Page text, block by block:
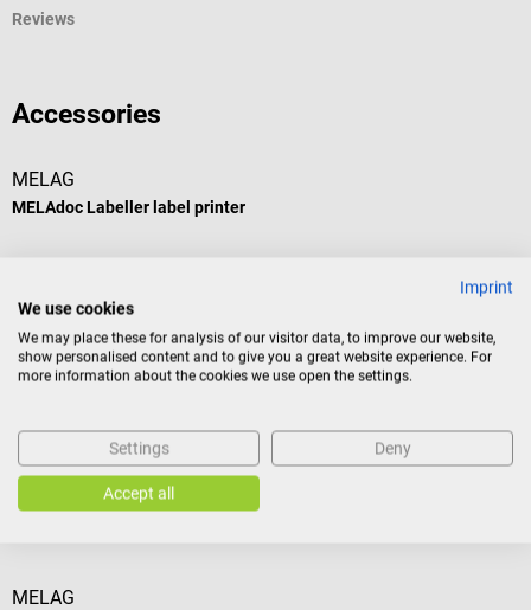
Reviews
Accessories
MELAG
MELAdoc Labeller label printer
Average rating of 5 out of 5 stars
€650.67*
Prices incl. VAT, plus shipping costs
MELAG
Imprint
We use cookies
We may place these for analysis of our visitor data, to improve our website,
show personalised content and to give you a great website experience. For
more information about the cookies we use open the settings.
Settings Deny
Accept all